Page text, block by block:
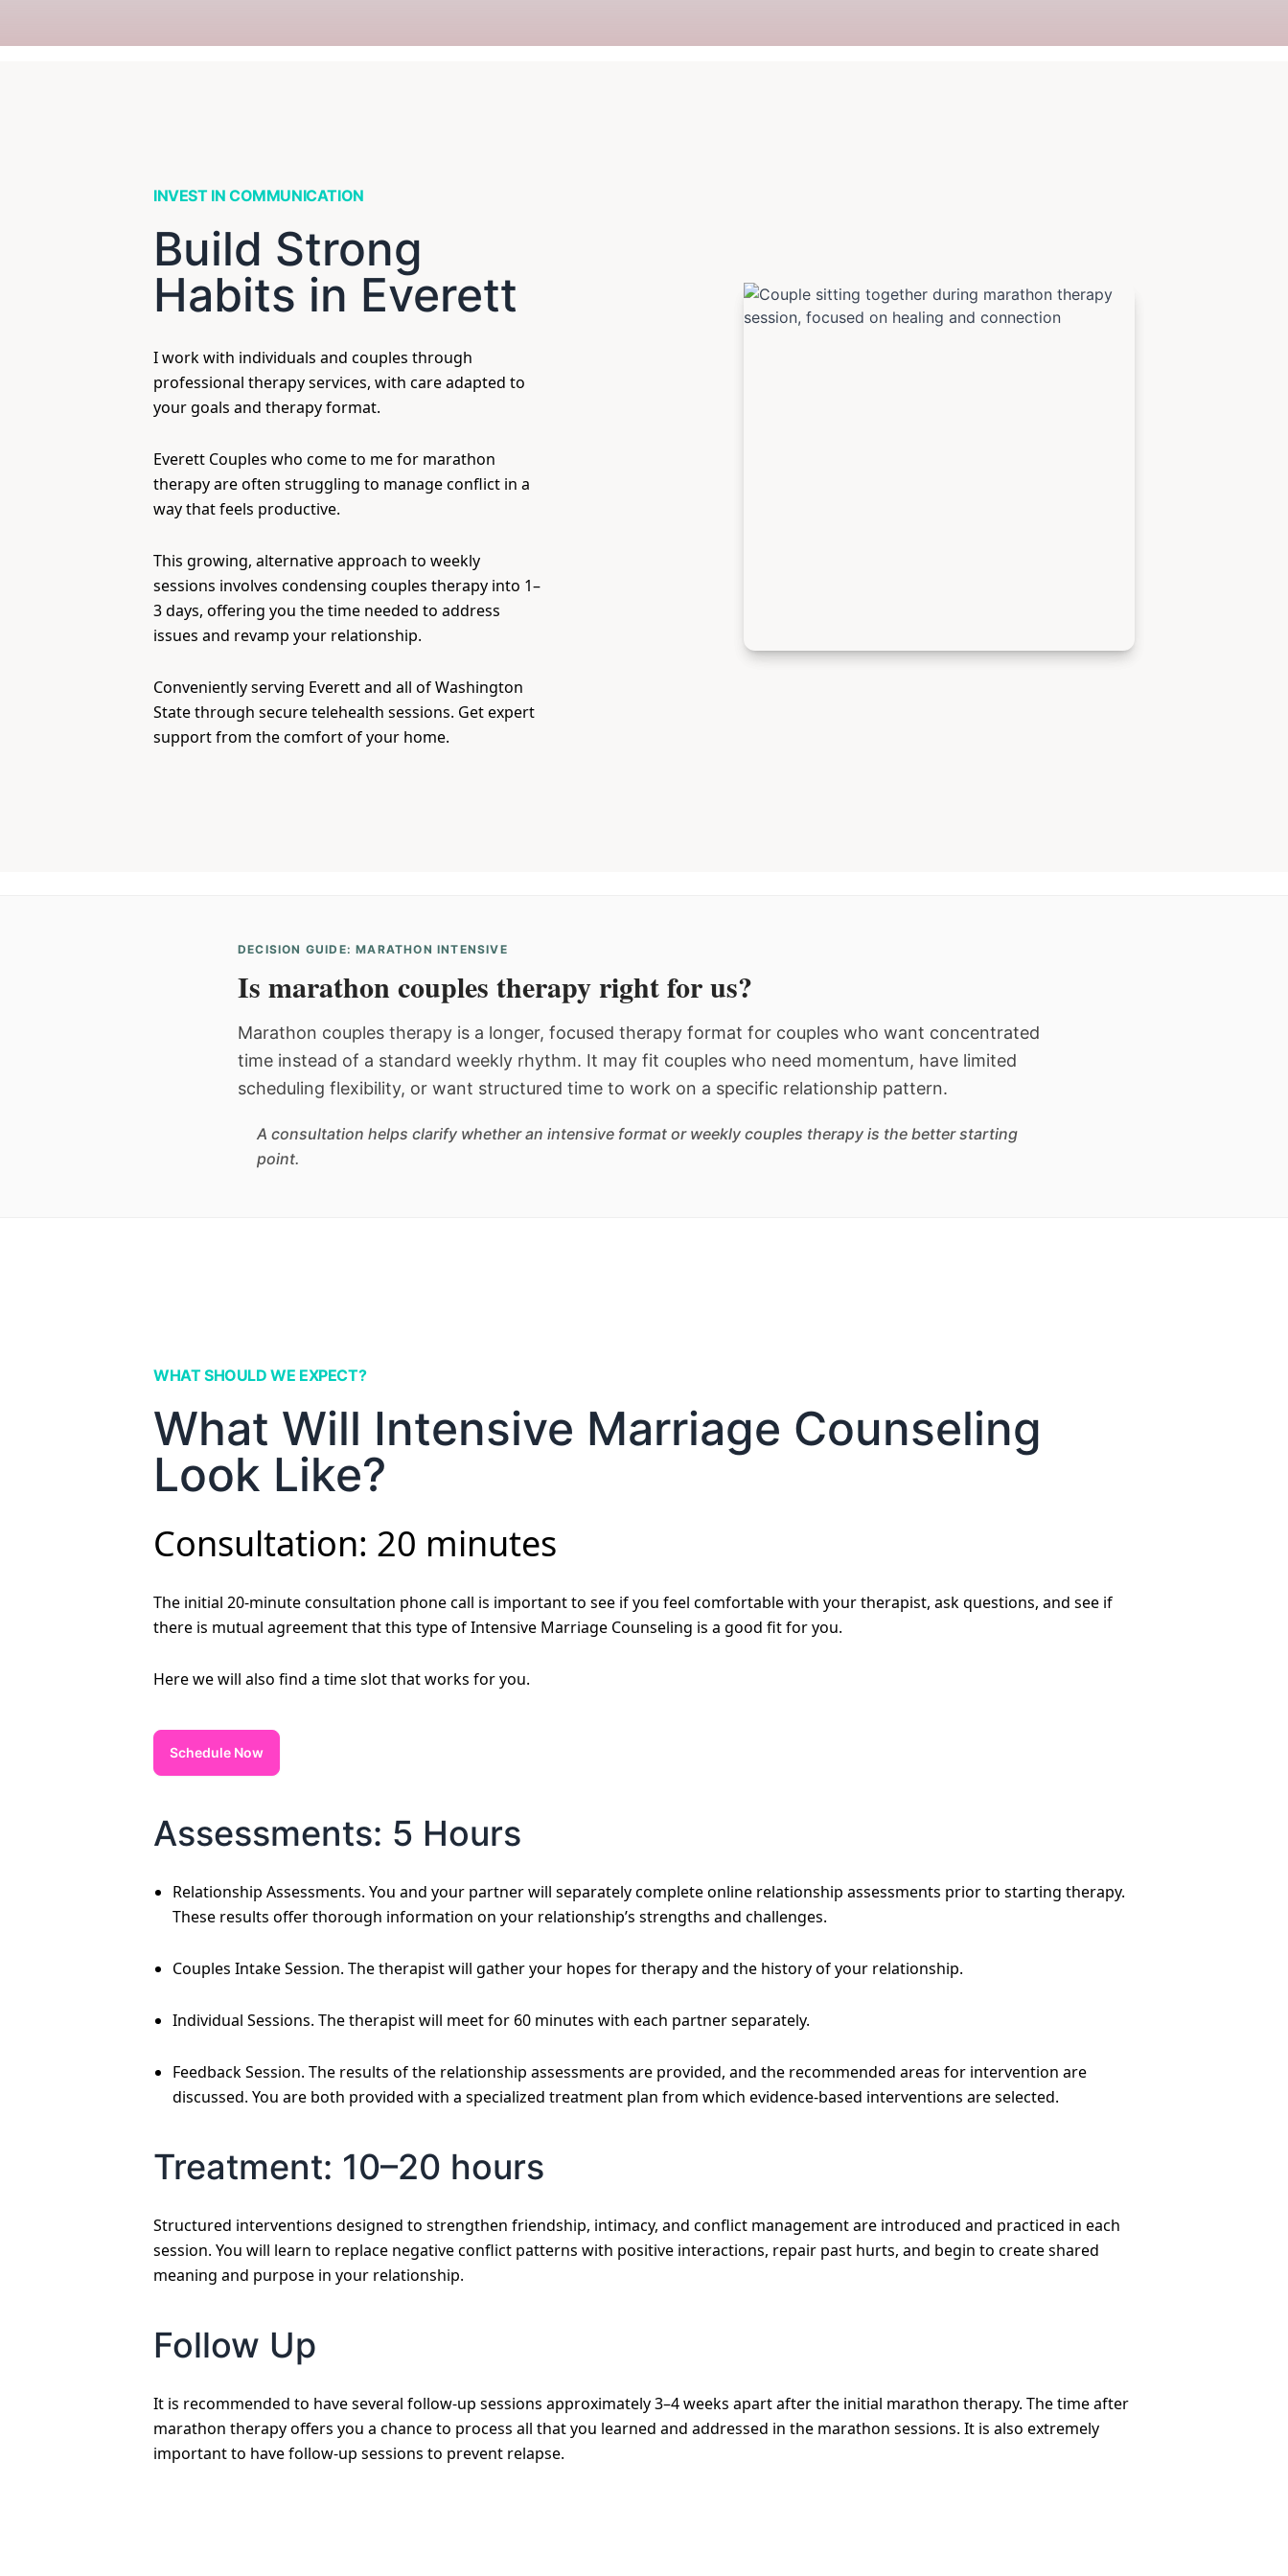
INVEST IN COMMUNICATION
Build Strong
Habits in Everett
I work with individuals and couples through
professional therapy services, with care adapted to
your goals and therapy format.
Everett Couples who come to me for marathon
therapy are often struggling to manage conflict in a
way that feels productive.
This growing, alternative approach to weekly
sessions involves condensing couples therapy into 1–
3 days, offering you the time needed to address
issues and revamp your relationship.
Conveniently serving Everett and all of Washington
State through secure telehealth sessions. Get expert
support from the comfort of your home.
DECISION GUIDE: MARATHON INTENSIVE
Is marathon couples therapy right for us?
Marathon couples therapy is a longer, focused therapy format for couples who want concentrated
time instead of a standard weekly rhythm. It may fit couples who need momentum, have limited
scheduling flexibility, or want structured time to work on a specific relationship pattern.
A consultation helps clarify whether an intensive format or weekly couples therapy is the better starting
point.
WHAT SHOULD WE EXPECT?
What Will Intensive Marriage Counseling
Look Like?
Consultation: 20 minutes
The initial 20-minute consultation phone call is important to see if you feel comfortable with your therapist, ask questions, and see if
there is mutual agreement that this type of Intensive Marriage Counseling is a good fit for you.
Here we will also find a time slot that works for you.
Schedule Now
Assessments: 5 Hours
Relationship Assessments. You and your partner will separately complete online relationship assessments prior to starting therapy.
These results offer thorough information on your relationship’s strengths and challenges.
Couples Intake Session. The therapist will gather your hopes for therapy and the history of your relationship.
Individual Sessions. The therapist will meet for 60 minutes with each partner separately.
Feedback Session. The results of the relationship assessments are provided, and the recommended areas for intervention are
discussed. You are both provided with a specialized treatment plan from which evidence-based interventions are selected.
Treatment: 10–20 hours
Structured interventions designed to strengthen friendship, intimacy, and conflict management are introduced and practiced in each
session. You will learn to replace negative conflict patterns with positive interactions, repair past hurts, and begin to create shared
meaning and purpose in your relationship.
Follow Up
It is recommended to have several follow-up sessions approximately 3–4 weeks apart after the initial marathon therapy. The time after
marathon therapy offers you a chance to process all that you learned and addressed in the marathon sessions. It is also extremely
important to have follow-up sessions to prevent relapse.